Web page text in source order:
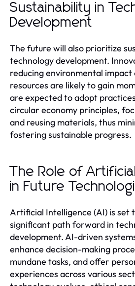
Sustainability in
Development
The future will also prioritize
technology development.
reducing environmental impact
resources are likely to gain
are expected to adopt
circular economy principles,
and reusing materials, thus
fostering sustainable progress.
The Role of
in Future
Artificial Intelligence (AI) is set
significant path forward in
development. AI-driven
enhance decision-making
mundane tasks, and offer
experiences across various